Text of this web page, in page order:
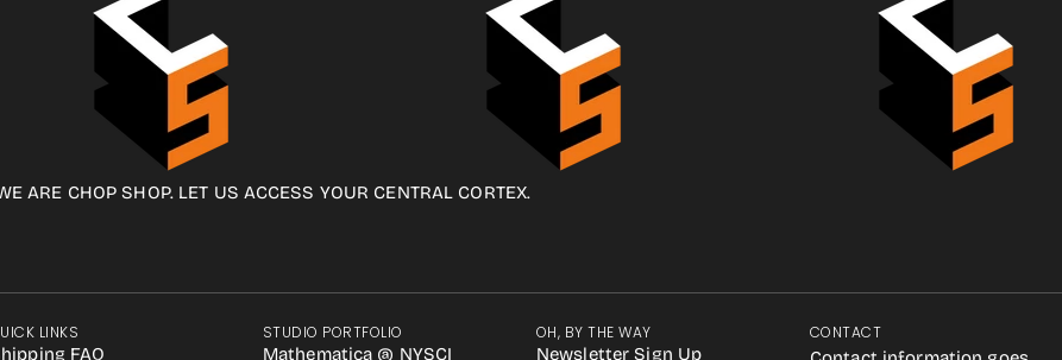
ARE CHOP SHOP. LET US ACCESS YOUR CENTRAL CORTEX.
LINKS
FAQ
STUDIO PORTFOLIO
Mathematica @ NYSCI
OH, BY THE WAY
Newsletter Sign Up
CONTACT